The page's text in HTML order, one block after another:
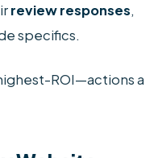
review responses,
specifics.
ROI—actions a